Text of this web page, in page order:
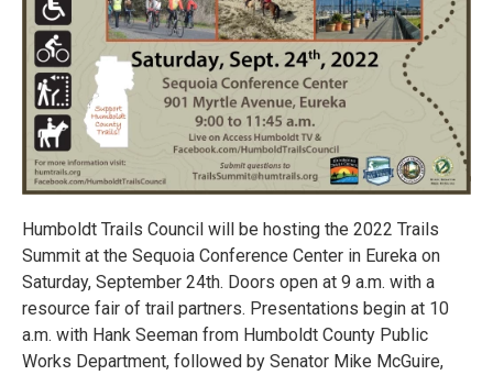
Humboldt Trails Council will be hosting the 2022 Trails
Summit at the Sequoia Conference Center in Eureka on
Saturday, September 24th. Doors open at 9 a.m. with a
resource fair of trail partners. Presentations begin at 10
a.m. with Hank Seeman from Humboldt County Public
Works Department, followed by Senator Mike McGuire,